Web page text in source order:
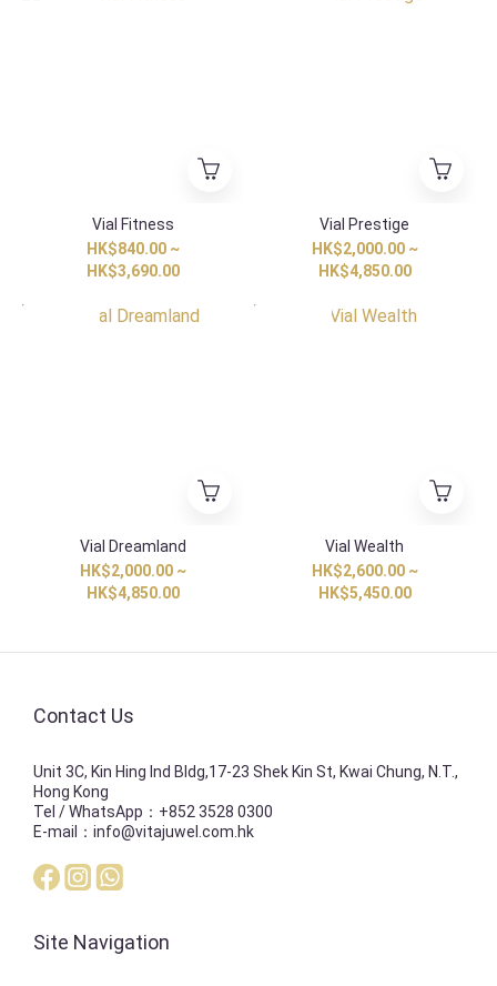
Vial Fitness
HK$840.00 ~
HK$3,690.00
Vial Prestige
HK$2,000.00 ~
HK$4,850.00
Vial Dreamland
HK$2,000.00 ~
HK$4,850.00
Vial Wealth
HK$2,600.00 ~
HK$5,450.00
Contact Us
Unit 3C, Kin Hing Ind Bldg,17-23 Shek Kin St, Kwai Chung, N.T.,
Hong Kong
Tel / WhatsApp：+852 3528 0300
E-mail：info@vitajuwel.com.hk
Site Navigation